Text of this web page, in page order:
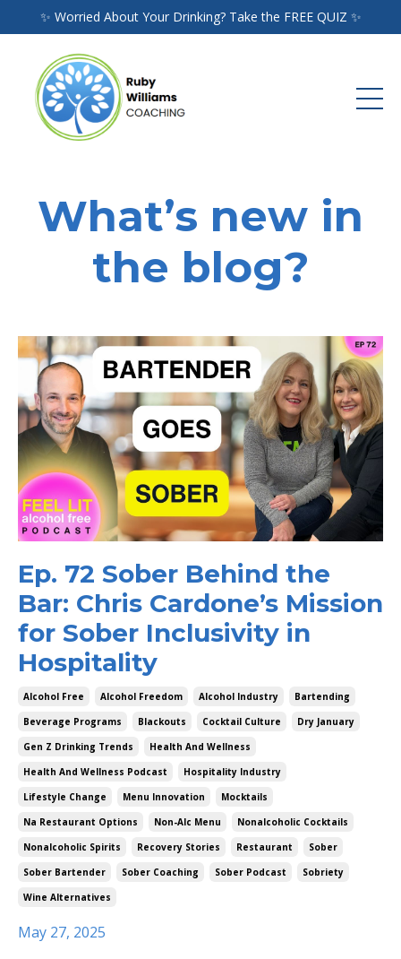
✨ Worried About Your Drinking? Take the FREE QUIZ ✨
What’s new in
the blog?
Ep. 72 Sober Behind the
Bar: Chris Cardone’s Mission
for Sober Inclusivity in
Hospitality
Alcohol Free Alcohol Freedom Alcohol Industry
Bartending
Beverage Programs
Blackouts Cocktail Culture
Dry January
Gen Z Drinking Trends
Health And Wellness
Health And Wellness Podcast
Hospitality Industry
Lifestyle Change
Menu Innovation
Mocktails
Na Restaurant Options
Non-Alc Menu
Nonalcoholic Cocktails
Nonalcoholic Spirits
Recovery Stories Restaurant
Sober
Sober Bartender
Sober Coaching Sober Podcast
Sobriety
Wine Alternatives
May 27, 2025